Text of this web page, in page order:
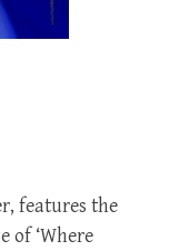
features the
of ‘Where